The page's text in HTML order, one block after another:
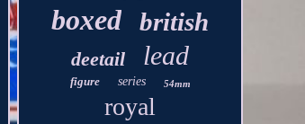
boxed british
deetail lead
figure series 54mm
royal